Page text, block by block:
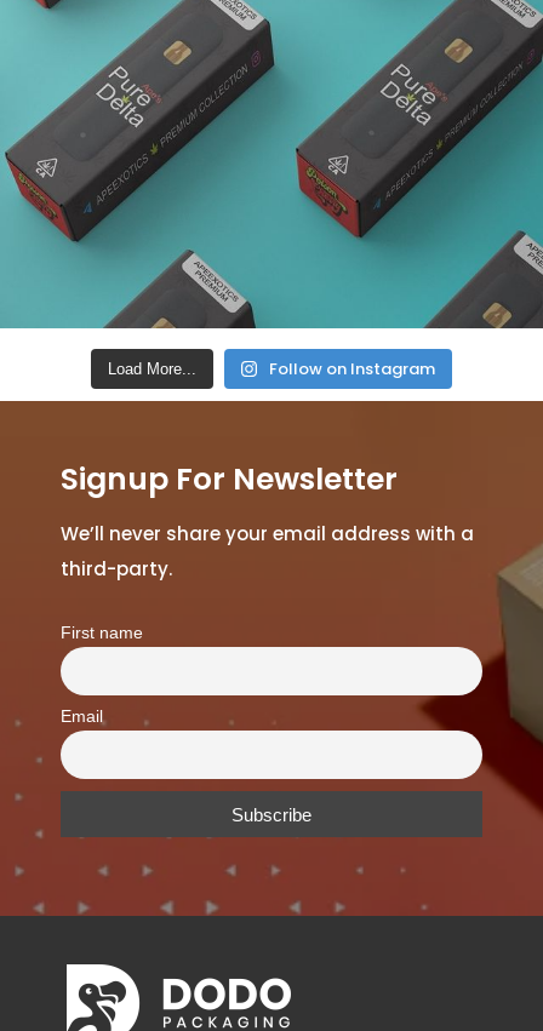
Load More... Follow on Instagram
Signup For Newsletter
We’ll never share your email address with a
third-party.
First name
Email